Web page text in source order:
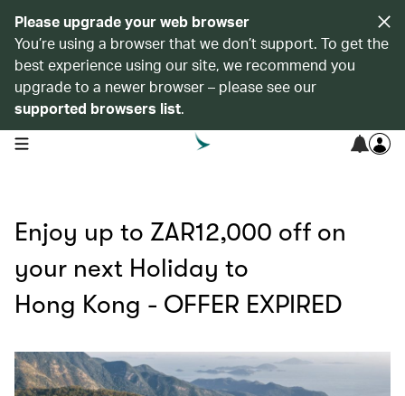
Please upgrade your web browser
You’re using a browser that we don’t support. To get the
best experience using our site, we recommend you
upgrade to a newer browser – please see our
supported browsers list.
open navigation menu
Enjoy up to ZAR12,000 off on
your next Holiday to
Hong Kong - OFFER EXPIRED